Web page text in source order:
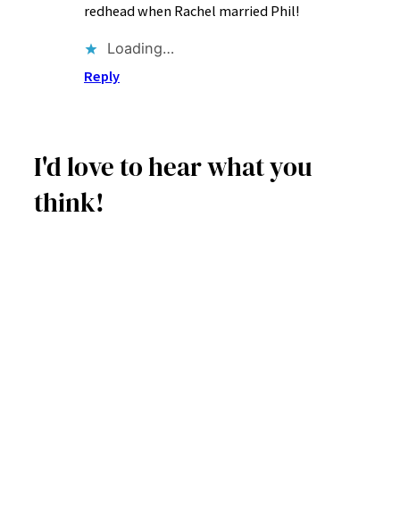
redhead when Rachel married Phil!
Loading…
Reply
I'd love to hear what you
think!